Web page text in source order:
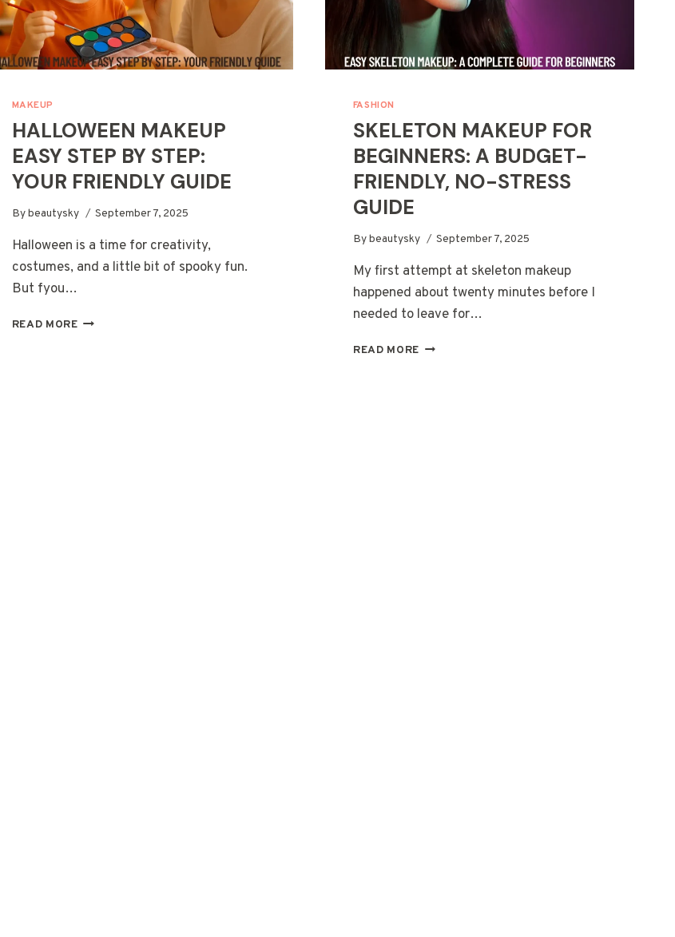
MAKEUP
HALLOWEEN MAKEUP
EASY STEP BY STEP:
YOUR FRIENDLY GUIDE
By beautysky September 7, 2025
Halloween is a time for creativity,
costumes, and a little bit of spooky fun.
But fyou…
READ MOREHALLOWEEN
FASHION
SKELETON MAKEUP FOR
BEGINNERS: A BUDGET-
FRIENDLY, NO-STRESS
GUIDE
Bybeautysky September 7, 2025
My first attempt at skeleton makeup
happened about twenty minutes before I
needed to leave for…
READ MORESKELETON